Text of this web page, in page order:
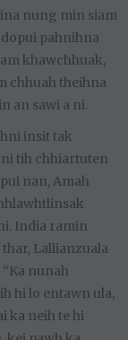
nung min siam
pahnihna
khawchhuak,
chhuah theihna
an sawi a ni.
insit tak
tih chhiartuten
nan, Amah
India ramin
thar, Lallianzuala
nunah
hi lo entawn ula,
ka neih te hi